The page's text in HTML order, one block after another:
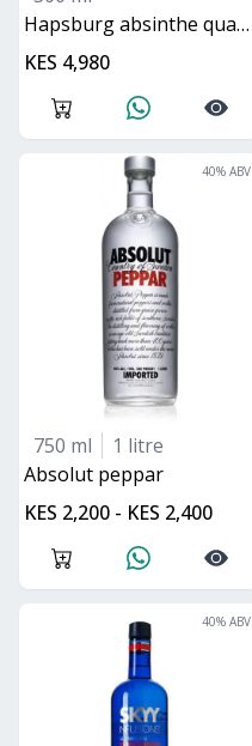
hapsburg absinthe quartier latin
KES 4,980
40% ABV
750 ml
1 litre
absolut peppar
KES 2,200 - KES 2,400
40% ABV